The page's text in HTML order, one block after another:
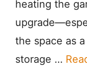
heating the
the space as
storage …